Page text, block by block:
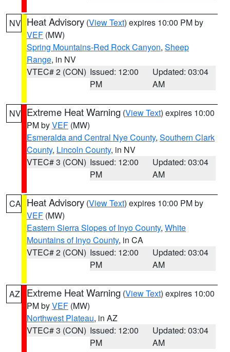
NV Heat Advisory (View Text) expires 10:00 PM by
VEF (MW)
Spring Mountains-Red Rock Canyon, Sheep
Range, in NV
VTEC# 2 (CON) Issued: 12:00
PM
Updated: 03:04
AM
NV Extreme Heat Warning (View Text) expires 10:00
PM byVEF (MW)
Esmeralda and Central Nye County, Southern Clark
County, Lincoln County, in NV
VTEC# 3 (CON) Issued: 12:00
PM
Updated: 03:04
AM
CA Heat Advisory (View Text) expires 10:00 PM by
VEF (MW)
Eastern Sierra Slopes of Inyo County, White
Mountains of Inyo County, in CA
VTEC# 2 (CON) Issued: 12:00
PM
Updated: 03:04
AM
AZ Extreme Heat Warning (View Text) expires 10:00
PM byVEF (MW)
Northwest Plateau, in AZ
VTEC# 3 (CON) Issued: 12:00
PM
Updated: 03:04
AM